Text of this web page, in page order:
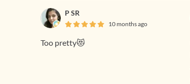
P SR
10 months ago
Too pretty😻